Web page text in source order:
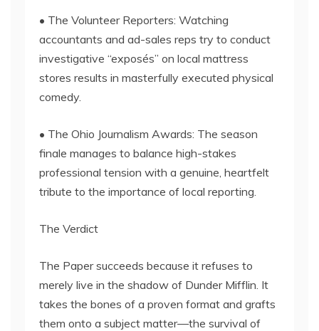
• The Volunteer Reporters: Watching
accountants and ad-sales reps try to conduct
investigative “exposés” on local mattress
stores results in masterfully executed physical
comedy.
• The Ohio Journalism Awards: The season
finale manages to balance high-stakes
professional tension with a genuine, heartfelt
tribute to the importance of local reporting.
The Verdict
The Paper succeeds because it refuses to
merely live in the shadow of Dunder Mifflin. It
takes the bones of a proven format and grafts
them onto a subject matter—the survival of